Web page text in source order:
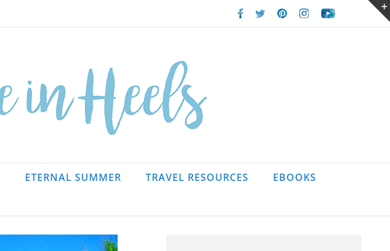
Facebook
TwitterPinterestInstagramYoutube
ETERNAL SUMMER TRAVEL RESOURCES EBOOKS